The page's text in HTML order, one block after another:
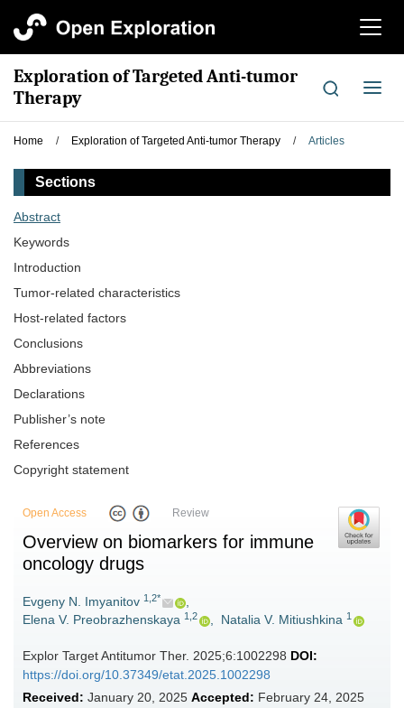
切
航
Exploration of Targeted Anti-tumor
Therapy
切
导
Home / Exploration of Targeted Anti-tumor Therapy / Articles
Sections
Abstract
Keywords
Introduction
Tumor-related characteristics
Host-related factors
Conclusions
Abbreviations
Declarations
Publisher’s note
References
Copyright statement
Open Access Review
Overview on biomarkers for immune
oncology drugs
Evgeny N. Imyanitov 1,2*
,
Elena V. Preobrazhenskaya 1,2 , Natalia V. Mitiushkina 1
Explor Target Antitumor Ther. 2025;6:1002298 DOI:
https://doi.org/10.37349/etat.2025.1002298
Received: January 20, 2025 Accepted: February 24, 2025